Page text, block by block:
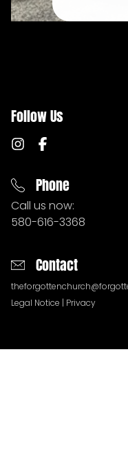
Follow Us
Phone
Call us now:
580-616-3368
Contact
Legal Notice
Privacy